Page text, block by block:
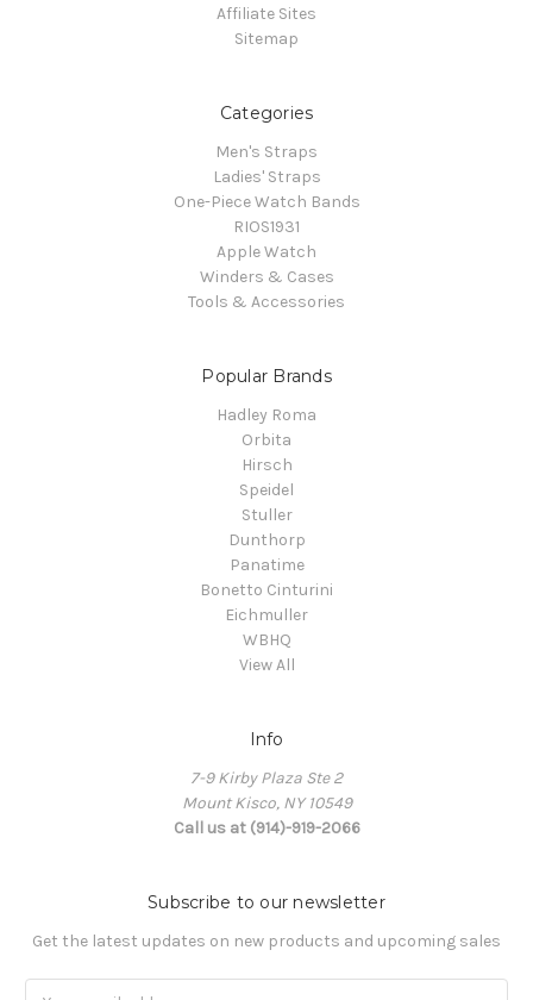
Affiliate Sites
Sitemap
Categories
Men's Straps
Ladies' Straps
One-Piece Watch Bands
RIOS1931
Apple Watch
Winders & Cases
Tools & Accessories
Popular Brands
Hadley Roma
Orbita
Hirsch
Speidel
Stuller
Dunthorp
Panatime
Bonetto Cinturini
Eichmuller
WBHQ
View All
Info
7-9 Kirby Plaza Ste 2
Mount Kisco, NY 10549
Call us at (914)-919-2066
Subscribe to our newsletter
Get the latest updates on new products and upcoming sales